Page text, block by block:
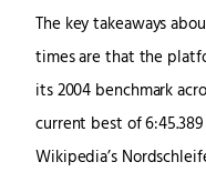
The key takeaways
times are that the
its 2004 benchmark
current best of
Wikipedia’s